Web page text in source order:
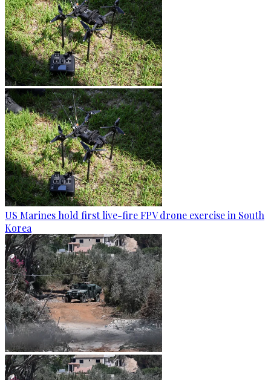
US Marines hold first live-fire FPV drone exercise in South
Korea